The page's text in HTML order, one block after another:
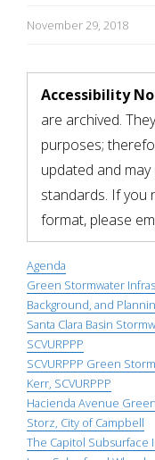
b
November 29, 2018
Accessibility
are archived.
purposes;
updated and
standards. If you
format, please
Agenda
Green Stormwater
Background, and
Santa Clara Basin
SCVURPPP
SCVURPPP Green
Kerr, SCVURPPP
Hacienda Avenue
Storz, City of Campbell
The Capitol Subsurface